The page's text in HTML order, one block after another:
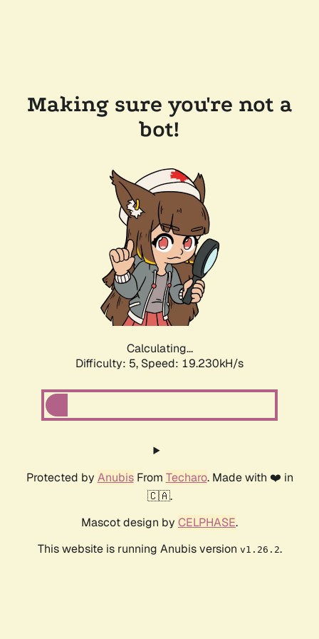
Making sure you're not a
bot!
Calculating...
Difficulty: 5, Speed: 19.230kH/s
Protected by AnubisFrom Techaro. Made with ❤️ in
🇨🇦.
Mascot design by CELPHASE.
This website is running Anubis version v1.26.2.